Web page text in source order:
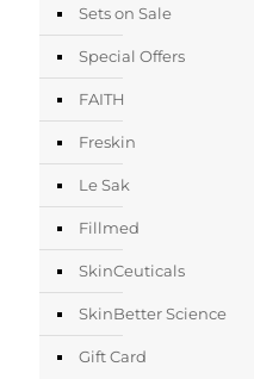
Sets on Sale
Special Offers
FAITH
Freskin
Le Sak
Fillmed
SkinCeuticals
SkinBetter Science
Gift Card